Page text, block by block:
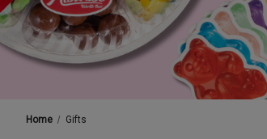
Home Gifts